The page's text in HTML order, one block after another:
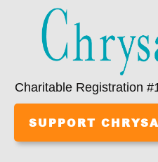
Charitable Registration
SUPPORT